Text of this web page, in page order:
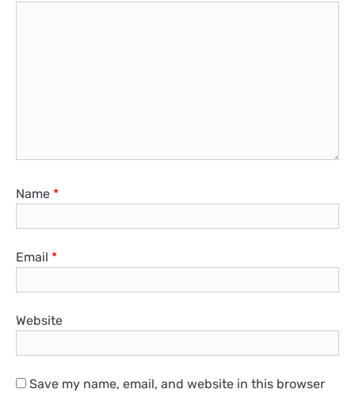
Name *
Email *
Website
Save my name, email, and website in this browser